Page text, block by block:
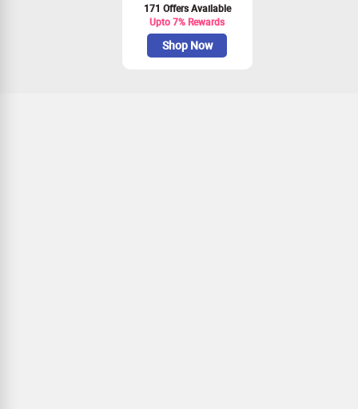
171 Offers Available
Upto 7% Rewards
Shop Now